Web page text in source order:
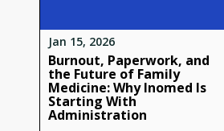
Jan 15, 2026
Burnout, Paperwork, and
the Future of Family
Medicine: Why Inomed Is
Starting With
Administration